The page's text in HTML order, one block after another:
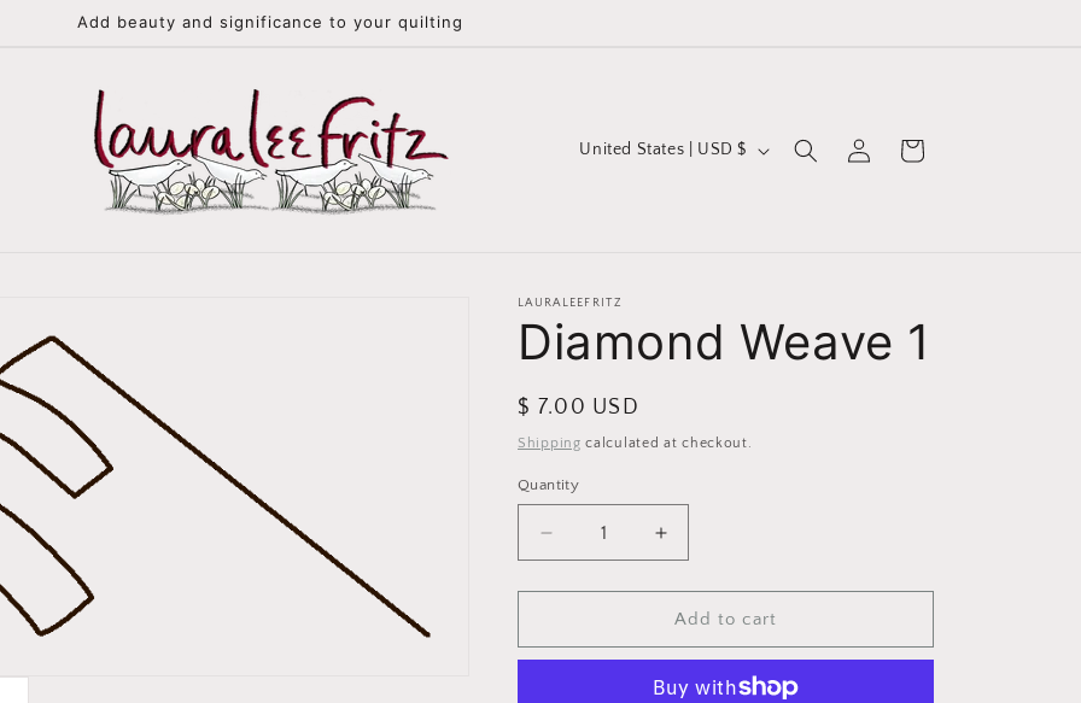
Add beauty and significance to your quilting
C
t
r
y
/
r
e
i
o
United States | USD $
in
Cart
LAURALEEFRITZ
Diamond Weave 1
Regular
price
$ 7.00 USD
Shipping calculated at checkout.
Quantity
Decrease
quantity
for
Weave
Increase
quantity
for
Diamond
Weave
Add to cart